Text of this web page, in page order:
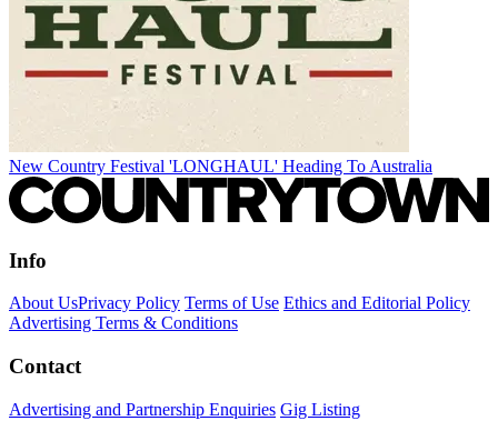
New Country Festival 'LONGHAUL' Heading To Australia
Info
About UsPrivacy Policy Terms of Use Ethics and Editorial Policy
Advertising Terms & Conditions
Contact
Advertising and Partnership Enquiries Gig Listing